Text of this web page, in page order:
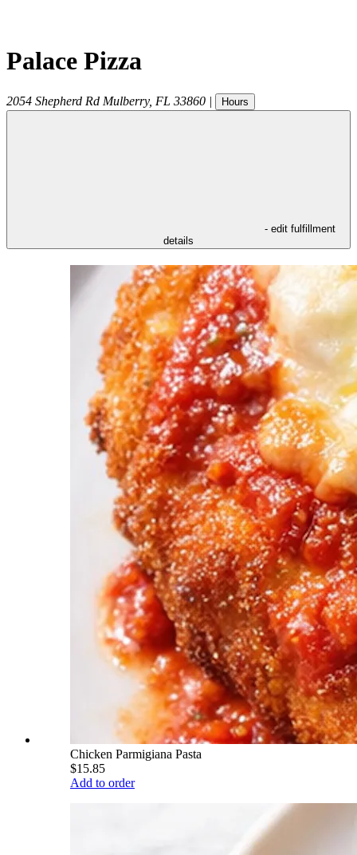
Palace Pizza
2054 Shepherd Rd Mulberry, FL 33860 | Hours
- edit fulfillment
details
Chicken Parmigiana Pasta
$15.85
Add to order